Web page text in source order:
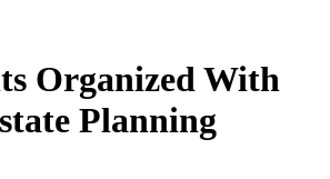
Organized With
Planning